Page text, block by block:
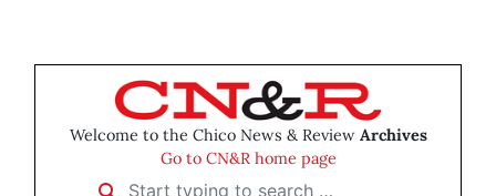
Welcome to the Chico News & Review Archives
Go to CN&R home page
Start typing to search …